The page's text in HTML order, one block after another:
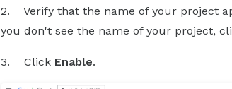
2. Verify that the name of your project
you don't see the name of your project,
3. Click Enable.